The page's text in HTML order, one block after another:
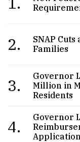
2.
SNAP
Families
3.
Governor
Million in
Residents
4.
Governor